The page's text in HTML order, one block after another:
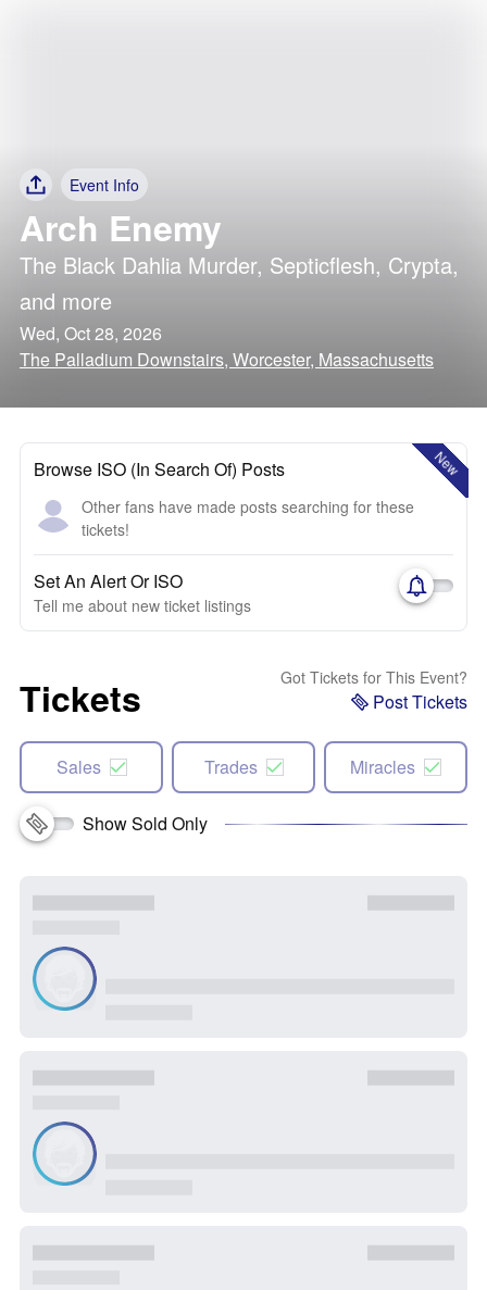
Event Info
Arch Enemy
The Black Dahlia Murder, Septicflesh, Crypta,
and more
Wed, Oct 28, 2026
The Palladium Downstairs, Worcester, Massachusetts
New
Browse ISO (In Search Of) Posts
Other fans have made posts searching for these
tickets!
Set An Alert Or ISO
Tell me about new ticket listings
Tickets Got Tickets for This Event?
Post Tickets
Sales Trades Miracles
Show Sold Only